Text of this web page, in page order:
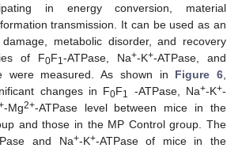
in energy conversion, material
transmission. It can be used as an
metabolic disorder, and recovery
of F0F1 -ATPase, Na+-K+-ATPase, and
were measured. As shown in Figure 6
changes in F0F1 -ATPase, Na+-K+-
-Mg2+-ATPase level between mice in the
and those in the MP Control group. The
and Na+-K+-ATPase of mice in the